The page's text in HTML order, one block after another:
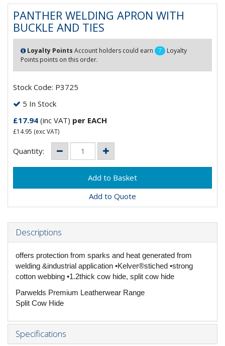
PANTHER WELDING APRON WITH
BUCKLE AND TIES
Loyalty Points Account holders could earn 7
Loyalty
Points points on this order.
Stock Code: P3725
5 In Stock
£17.94 (inc VAT) per EACH
£14.95 (exc VAT)
Quantity:
Add to Quote
Descriptions
offers protection from sparks and heat generated from
welding &industrial application •Kelver®stiched •strong
cotton webbing •1.2thick cow hide, split cow hide
Parwelds Premium Leatherwear Range
Split Cow Hide
Specifications